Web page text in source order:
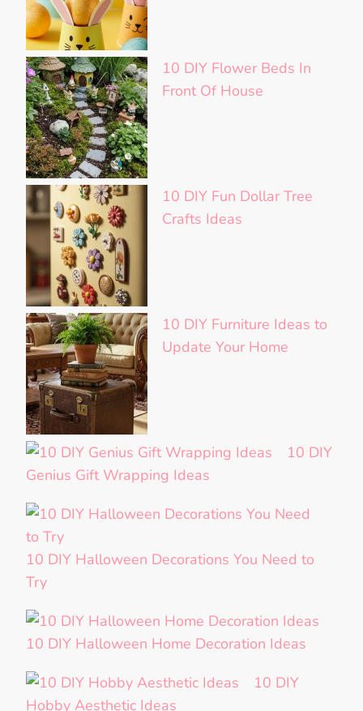
10 DIY Flower Beds In
Front Of House
10 DIY Fun Dollar Tree
Crafts Ideas
10 DIY Furniture Ideas to
Update Your Home
10 DIY
Genius Gift Wrapping Ideas
10 DIY Halloween Decorations You Need to
Try
10 DIY Halloween Home Decoration Ideas
10 DIY
Hobby Aesthetic Ideas